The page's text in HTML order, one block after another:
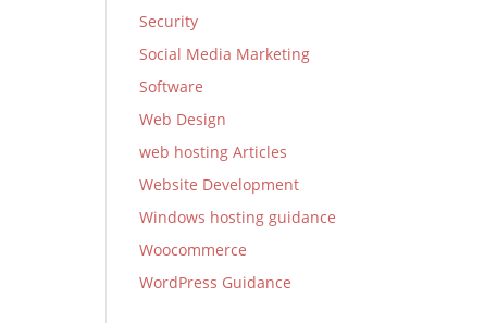
Security
Social Media Marketing
Software
Web Design
web hosting Articles
Website Development
Windows hosting guidance
Woocommerce
WordPress Guidance